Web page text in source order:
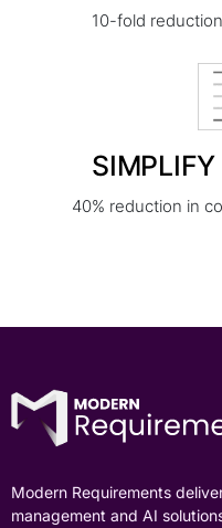
10-fold
40% reduction in
Modern Requirements
management and AI